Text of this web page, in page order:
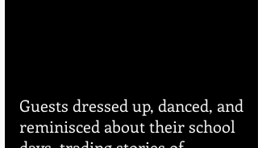
Guests dressed up, danced, and
reminisced about their school